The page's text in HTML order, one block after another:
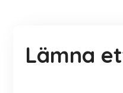
Lämna